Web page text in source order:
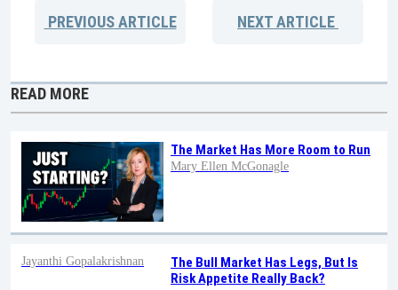
PREVIOUSARTICLE NEXTARTICLE
READ MORE
The Market Has More Room to Run
Mary Ellen McGonagle
The Bull Market Has Legs, But Is
Risk Appetite Really Back?
Jayanthi Gopalakrishnan